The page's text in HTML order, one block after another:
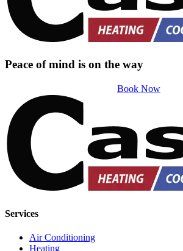
Peace of mind is on the way
Book Now
Services
Air Conditioning
Heating